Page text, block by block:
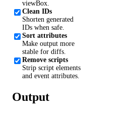
viewBox.
Clean IDs
Shorten generated
IDs when safe.
Sort attributes
Make output more
stable for diffs.
Remove scripts
Strip script elements
and event attributes.
Output